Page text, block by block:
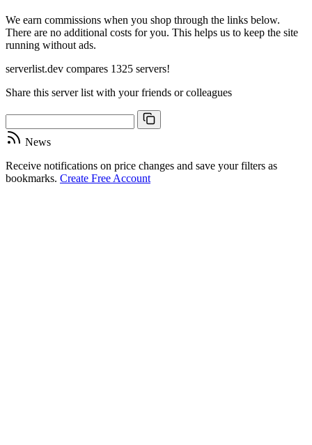
We earn commissions when you shop through the links below.
There are no additional costs for you. This helps us to keep the site
running without ads.
serverlist.dev compares 1325 servers!
Share this server list with your friends or colleagues
News
Receive notifications on price changes and save your filters as
bookmarks. Create Free Account